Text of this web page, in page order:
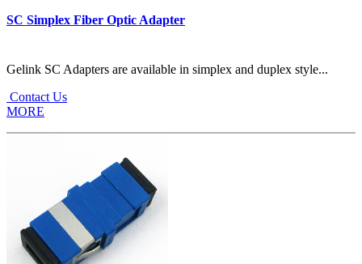
SC Simplex Fiber Optic Adapter
Gelink SC Adapters are available in simplex and duplex style...
Contact Us
MORE